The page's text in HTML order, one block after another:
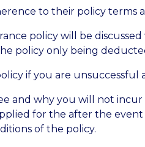
to their policy terms
policy will be
policy only being
if you are
and why you will not
for the after the
of the policy.